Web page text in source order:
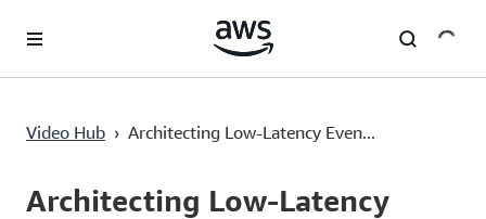
Video Hub › Architecting Low-Latency Even...
Current
0:00 / Duration
55:52
Architecting Low-Latency